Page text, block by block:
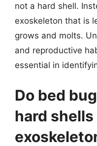
not a hard shell.
exoskeleton that is
grows and molts.
and reproductive
essential in
Do bed
hard shells